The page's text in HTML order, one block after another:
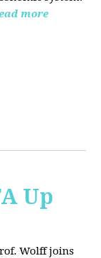
more
Up
Wolff joins